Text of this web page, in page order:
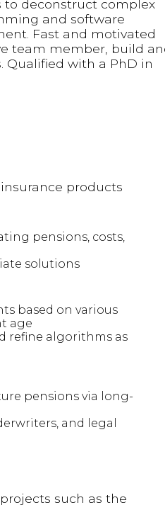
deconstruct complex
and software
Fast and motivated
team member, build
Qualified with a PhD in
products
pensions, costs,
solutions
based on various
age
refine algorithms as
pensions via long-
and legal
such as the